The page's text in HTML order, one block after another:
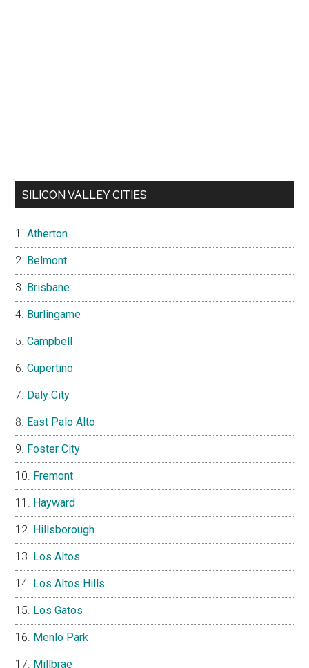
SILICON VALLEY CITIES
Atherton
Belmont
Brisbane
Burlingame
Campbell
Cupertino
Daly City
East Palo Alto
Foster City
Fremont